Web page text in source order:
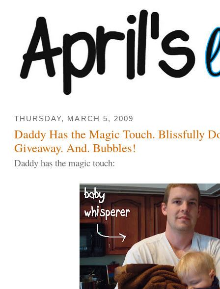
THURSDAY, MARCH 5, 2009
Daddy Has the Magic Touch. Blissfully
Giveaway. And. Bubbles!
Daddy has the magic touch: